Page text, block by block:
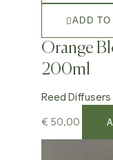
ADD
Orange
200ml
Reed Diffusers
€ 50,00